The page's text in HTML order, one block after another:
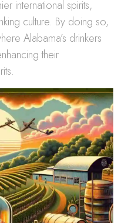
international spirits,
culture. By doing so,
Alabama’s drinkers
their